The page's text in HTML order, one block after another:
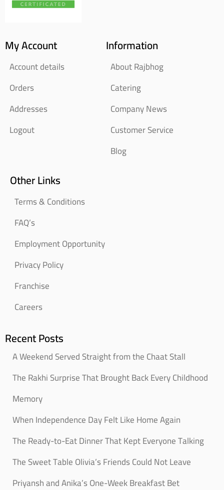
My Account
Account details
Orders
Addresses
Logout
Information
About Rajbhog
Catering
Company News
Customer Service
Blog
Other Links
Terms & Conditions
FAQ’s
Employment Opportunity
Privacy Policy
Franchise
Careers
Recent Posts
A Weekend Served Straight from the Chaat Stall
The Rakhi Surprise That Brought Back Every Childhood
Memory
When Independence Day Felt Like Home Again
The Ready-to-Eat Dinner That Kept Everyone Talking
The Sweet Table Olivia’s Friends Could Not Leave
Priyansh and Anika’s One-Week Breakfast Bet